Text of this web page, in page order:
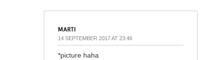
MARTI
14 SEPTEMBER 2017 AT 23:46
*picture haha